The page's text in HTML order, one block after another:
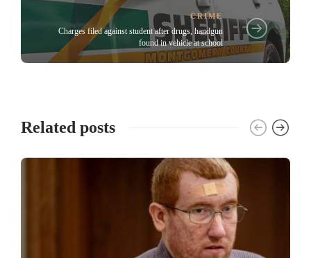
CRIME
Charges filed against student after drugs, handgun
found in vehicle at school
Related posts